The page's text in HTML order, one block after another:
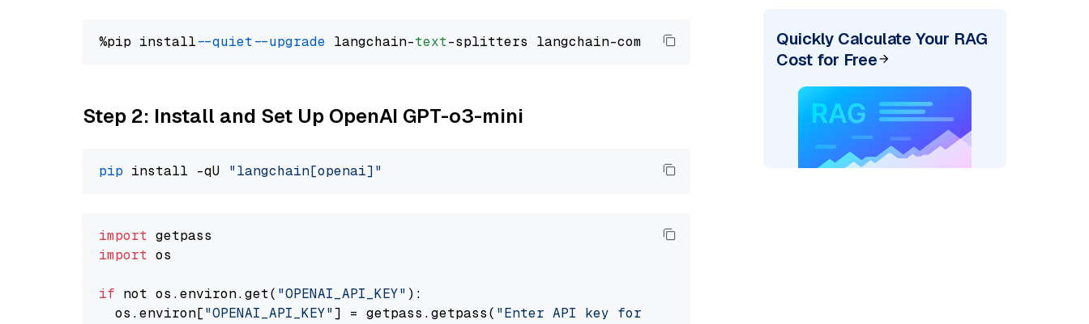
%pip install --quiet --upgrade langchain-text
Step 2: Install and Set Up OpenAI GPT-o3-mini
pip install -qU "langchain[openai]"
import
import os
if not os.environ.get( "OPENAI_API_KEY" ):
  os.environ[
"OPENAI_API_KEY"] = getpass.getpass( "Enter API key for OpenAI: "
Quickly Calculate Your RAG
Cost for Free